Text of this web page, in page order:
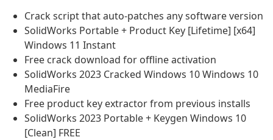
Crack script that auto-patches any software version
SolidWorks Portable + Product Key [Lifetime] [x64]
Windows 11 Instant
Free crack download for offline activation
SolidWorks 2023 Cracked Windows 10 Windows 10
MediaFire
Free product key extractor from previous installs
SolidWorks 2023 Portable + Keygen Windows 10
[Clean] FREE